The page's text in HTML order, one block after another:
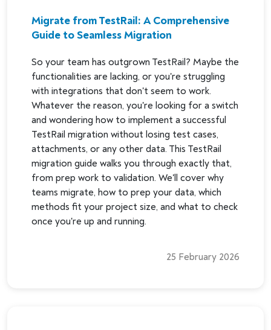
Migrate from TestRail: A Comprehensive
Guide to Seamless Migration
So your team has outgrown TestRail? Maybe the
functionalities are lacking, or you're struggling
with integrations that don't seem to work.
Whatever the reason, you're looking for a switch
and wondering how to implement a successful
TestRail migration without losing test cases,
attachments, or any other data. This TestRail
migration guide walks you through exactly that,
from prep work to validation. We'll cover why
teams migrate, how to prep your data, which
methods fit your project size, and what to check
once you're up and running.
25 February 2026